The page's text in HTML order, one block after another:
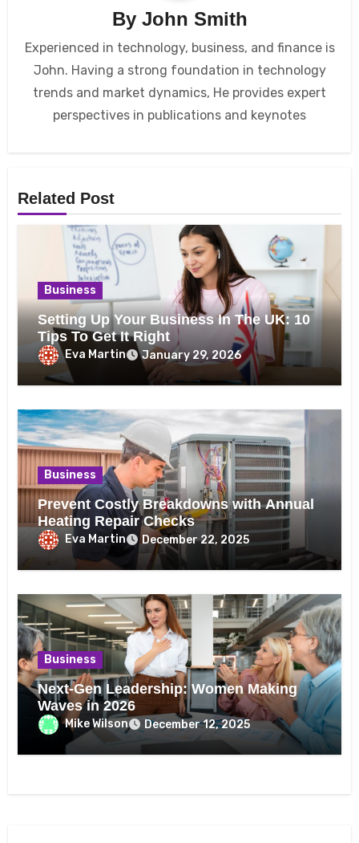
By John Smith
Experienced in technology, business, and finance is
John. Having a strong foundation in technology
trends and market dynamics, He provides expert
perspectives in publications and keynotes
Related Post
Business
Setting Up Your Business In The UK: 10
Tips To Get It Right
Eva Martin January 29, 2026
Business
Prevent Costly Breakdowns with Annual
Heating Repair Checks
Eva Martin December 22, 2025
Business
Next-Gen Leadership: Women Making
Waves in 2026
Mike Wilson December 12, 2025